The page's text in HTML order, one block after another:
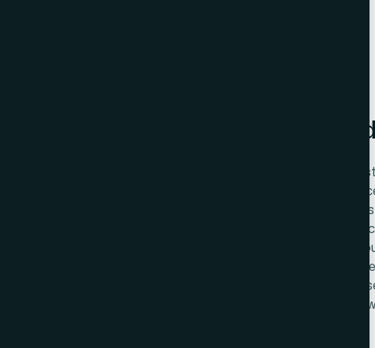
Multi-Platform Social
To maximize brand visibility and engagement,
tailored to your business goals and target
Facebook to creating visually engaging
your marketing success. Twitter helps in real-
Pinterest drives inspiration-based discovery for
networking and B2B marketing, and Snapchat
audiences through interactive content like AR
strategy, we ensure consistent brand